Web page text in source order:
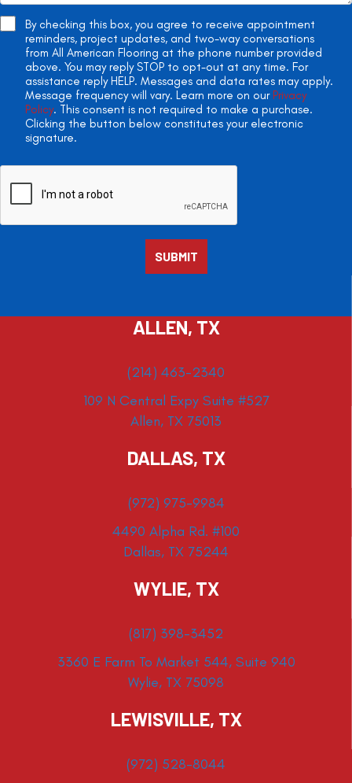
By checking this box, you agree to receive appointment
reminders, project updates, and two-way conversations
from All American Flooring at the phone number provided
above. You may reply STOP to opt-out at any time. For
assistance reply HELP. Messages and data rates may apply.
Message frequency will vary. Learn more on our Privacy
Policy. This consent is not required to make a purchase.
Clicking the button below constitutes your electronic
signature.
ALLEN, TX
(214) 463-2340
109 N Central Expy Suite #527
Allen, TX 75013
DALLAS, TX
(972) 975-9984
4490 Alpha Rd. #100
Dallas, TX 75244
WYLIE, TX
(817) 398-3452
3360 E Farm To Market 544, Suite 940
Wylie, TX 75098
LEWISVILLE, TX
(972) 528-8044